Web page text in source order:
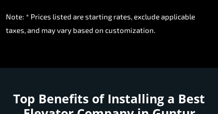
Note: * Prices listed are starting rates, exclude applicable
taxes, and may vary based on customization.
Top Benefits of Installing a Best